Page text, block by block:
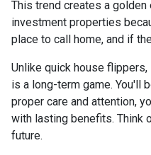
This trend creates a
investment properties
place to call home, and if
Unlike quick house
is a long-term game. You'll
proper care and attention,
with lasting benefits. Think
future.